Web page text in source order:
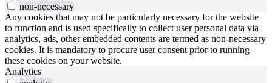
non-necessary
Any cookies that may not be particularly necessary for the website
to function and is used specifically to collect user personal data via
analytics, ads, other embedded contents are termed as non-necessary
cookies. It is mandatory to procure user consent prior to running
these cookies on your website.
Analytics